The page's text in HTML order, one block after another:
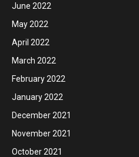
June 2022
May 2022
April 2022
March 2022
February 2022
January 2022
December 2021
November 2021
October 2021